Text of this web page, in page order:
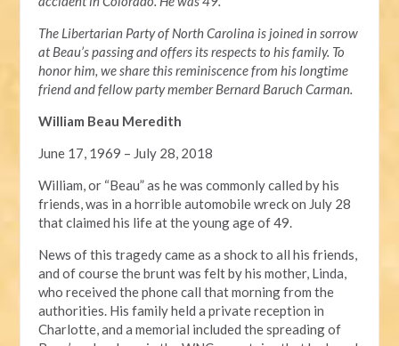
The Libertarian Party of North Carolina is joined in sorrow
at Beau’s passing and offers its respects to his family. To
honor him, we share this reminiscence from his longtime
friend and fellow party member Bernard Baruch Carman.
William Beau Meredith
June 17, 1969 – July 28, 2018
William, or “Beau” as he was commonly called by his
friends, was in a horrible automobile wreck on July 28
that claimed his life at the young age of 49.
News of this tragedy came as a shock to all his friends,
and of course the brunt was felt by his mother, Linda,
who received the phone call that morning from the
authorities. His family held a private reception in
Charlotte, and a memorial included the spreading of